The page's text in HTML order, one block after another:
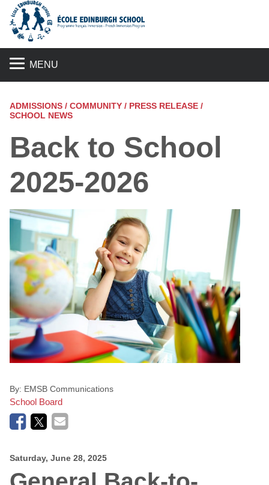
MENU
ADMISSIONS / COMMUNITY / PRESS RELEASE /
SCHOOL NEWS
Back to School
2025-2026
By: EMSB Communications
School Board
Saturday, June 28, 2025